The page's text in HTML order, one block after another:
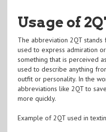
Usage of
The abbreviation 2QT stands
used to express admiration
something that is perceived
used to describe anything
outfit or personality. In the
abbreviations like 2QT to
more quickly.
Example of 2QT used in